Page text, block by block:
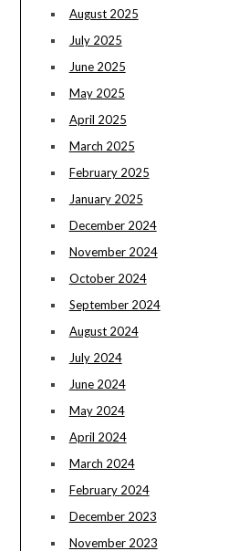
August 2025
July 2025
June 2025
May 2025
April 2025
March 2025
February 2025
January 2025
December 2024
November 2024
October 2024
September 2024
August 2024
July 2024
June 2024
May 2024
April 2024
March 2024
February 2024
December 2023
November 2023